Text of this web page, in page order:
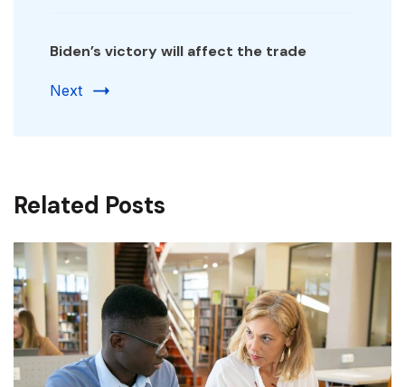
Biden’s victory will affect the trade
Next
Related Posts